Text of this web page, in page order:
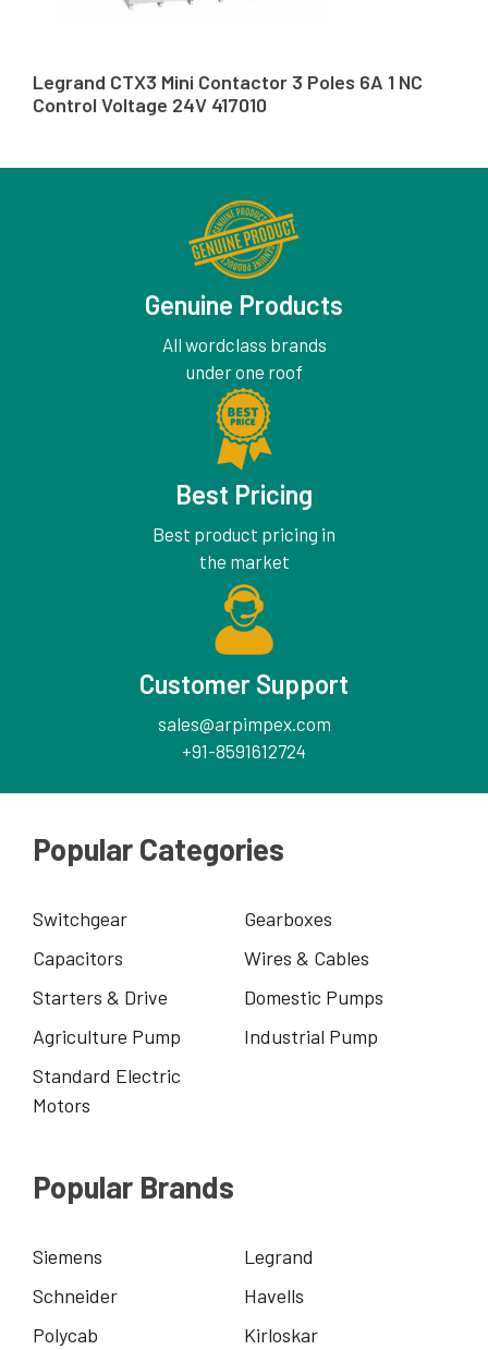
Legrand CTX3 Mini Contactor 3 Poles 6A 1 NC
Control Voltage 24V 417010
Genuine Products
All wordclass brands
under one roof
Best Pricing
Best product pricing in
the market
Customer Support
sales@arpimpex.com
+91-8591612724
Popular Categories
Switchgear
Gearboxes
Capacitors
Wires & Cables
Starters & Drive
Domestic Pumps
Agriculture Pump
Industrial Pump
Standard Electric
Motors
Popular Brands
Siemens
Legrand
Schneider
Havells
Polycab
Kirloskar